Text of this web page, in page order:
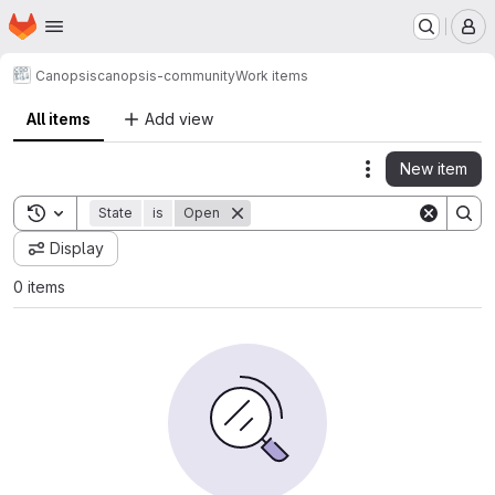
Skip to main content
Homepage
Canopsiscanopsis-communityWork items
All items Add view
Actions
New item
Toggle search history
State is Open
Display
0 items